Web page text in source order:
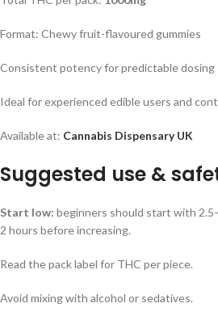
Format: Chewy fruit-flavoured gummies
Consistent potency for predictable dosing
Ideal for experienced edible users and
Available at: Cannabis Dispensary UK
Suggested use &
Start low: beginners should start with
2 hours before increasing.
Read the pack label for THC per piece.
Avoid mixing with alcohol or sedatives.